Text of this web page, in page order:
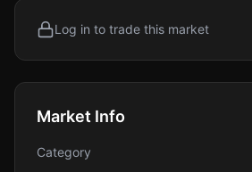
Log in to trade this market
Market Info
Category